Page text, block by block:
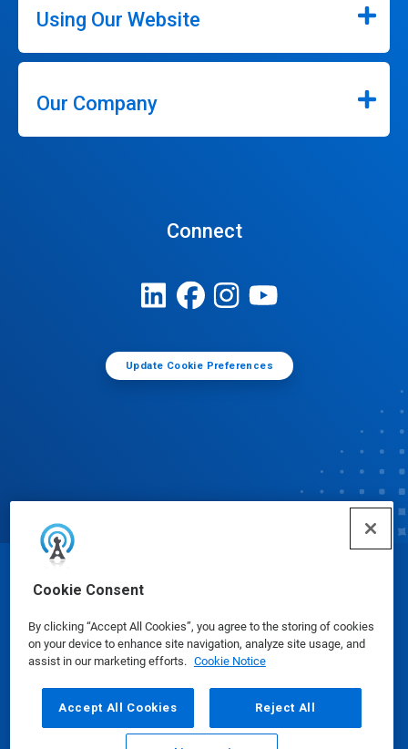
Cookie Consent
By clicking “Accept All Cookies”, you agree to the storing of cookies
on your device to enhance site navigation, analyze site usage, and
assist in our marketing efforts. Cookie Notice
Accept All Cookies Reject All
Using Our Website
Our Company
Connect
Update Cookie Preferences
© Ecolab Inc. 2025
Safety Data Sheets|Privacy Policy|Terms of Use